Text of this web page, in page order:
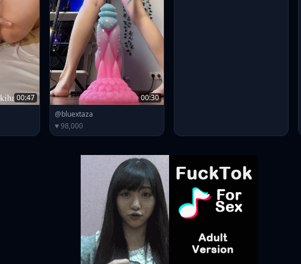
00:47
00:30
@bluextaza
♥ 98,000